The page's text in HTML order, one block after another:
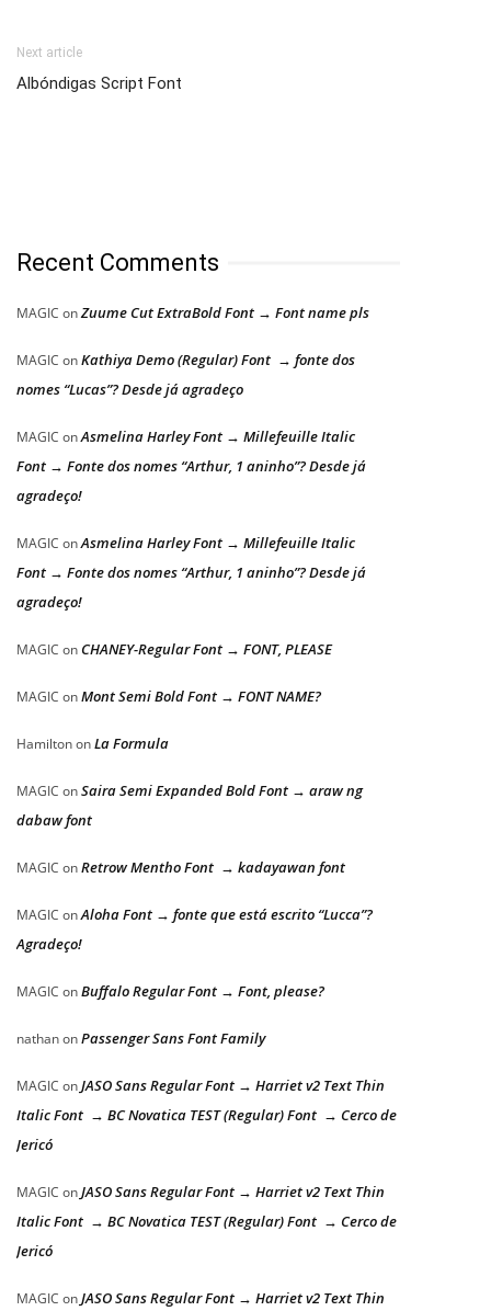
Next article
Albóndigas Script Font
Recent Comments
MAGIC onZuume Cut ExtraBold Font → Font name pls
MAGIC onKathiya Demo (Regular) Font → fonte dos
nomes “Lucas”? Desde já agradeço
MAGIC onAsmelina Harley Font → Millefeuille Italic
Font → Fonte dos nomes “Arthur, 1 aninho”? Desde já
agradeço!
MAGIC onAsmelina Harley Font → Millefeuille Italic
Font → Fonte dos nomes “Arthur, 1 aninho”? Desde já
agradeço!
MAGIC on CHANEY-Regular Font → FONT, PLEASE
MAGIC onMont Semi Bold Font → FONT NAME?
HamiltononLa Formula
MAGIC onSaira Semi Expanded Bold Font → araw ng
dabaw font
MAGIC onRetrow Mentho Font → kadayawan font
MAGIC onAloha Font → fonte que está escrito “Lucca”?
Agradeço!
MAGIC onBuffalo Regular Font → Font, please?
nathanonPassenger Sans Font Family
MAGIC onJASO Sans Regular Font → Harriet v2 Text Thin
Italic Font → BC Novatica TEST (Regular) Font → Cerco de
Jericó
MAGIC onJASO Sans Regular Font → Harriet v2 Text Thin
Italic Font → BC Novatica TEST (Regular) Font → Cerco de
Jericó
MAGIC onJASO Sans Regular Font → Harriet v2 Text Thin